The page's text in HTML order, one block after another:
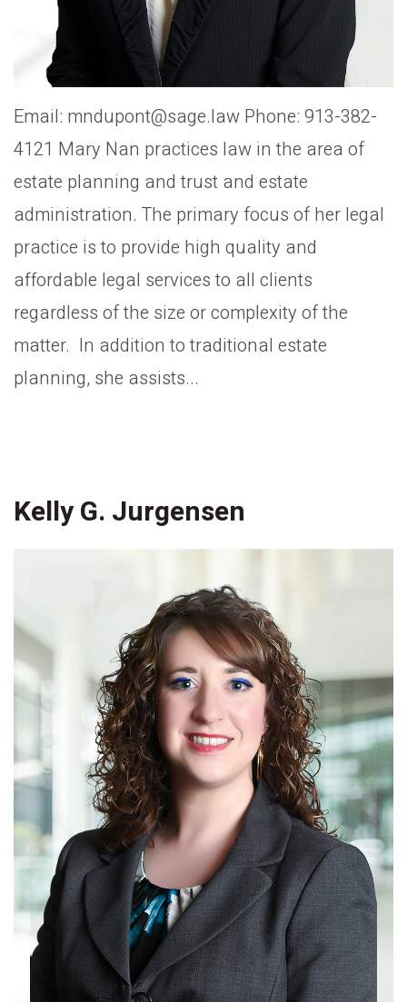
Email: mndupont@sage.law Phone: 913-382-
4121 Mary Nan practices law in the area of
estate planning and trust and estate
administration. The primary focus of her legal
practice is to provide high quality and
affordable legal services to all clients
regardless of the size or complexity of the
matter. In addition to traditional estate
planning, she assists...
Kelly G. Jurgensen